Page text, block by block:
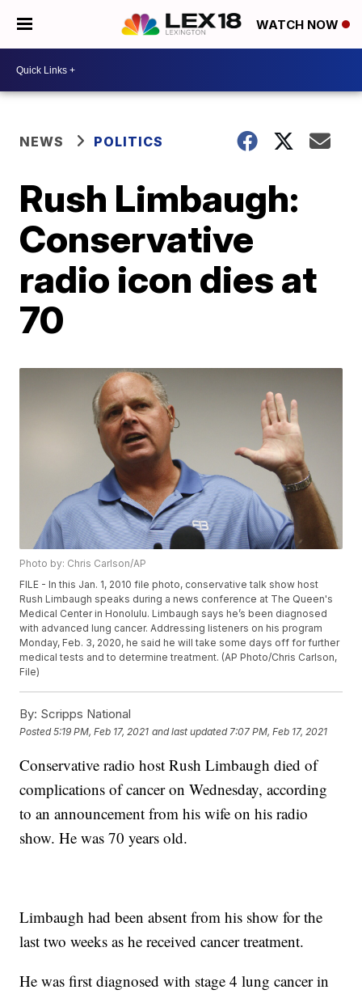
WATCH NOW
NEWS POLITICS
Rush Limbaugh:
Conservative
radio icon dies at
70
Photo by: Chris Carlson/AP
FILE - In this Jan. 1, 2010 file photo, conservative talk show host
Rush Limbaugh speaks during a news conference at The Queen's
Medical Center in Honolulu. Limbaugh says he’s been diagnosed
with advanced lung cancer. Addressing listeners on his program
Monday, Feb. 3, 2020, he said he will take some days off for further
medical tests and to determine treatment. (AP Photo/Chris Carlson,
File)
By: Scripps National
Posted5:19 PM, Feb 17, 2021 and last updated 7:07 PM, Feb 17, 2021
Conservative radio host Rush Limbaugh died of
complications of cancer on Wednesday, according
to an announcement from his wife on his radio
show. He was 70 years old.
Limbaugh had been absent from his show for the
last two weeks as he received cancer treatment.
He was first diagnosed with stage 4 lung cancer in